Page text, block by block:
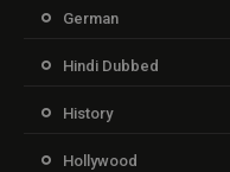
German
Hindi Dubbed
History
Hollywood